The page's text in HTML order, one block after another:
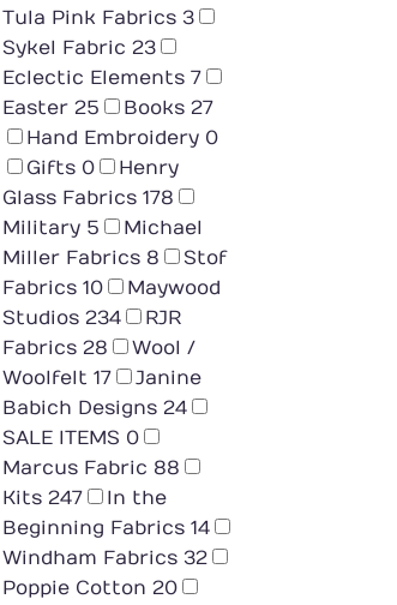
Tula Pink Fabrics 3
Sykel Fabric 23
Eclectic Elements 7
Easter 25 Books 27
Hand Embroidery 0
Gifts 0
Henry
Glass Fabrics 178
Military 5
Michael
Miller Fabrics 8
Stof
Fabrics 10
Maywood
Studios 234
RJR
Fabrics 28
Wool /
Woolfelt 17
Janine
Babich Designs 24
SALE ITEMS 0
Marcus Fabric 88
Kits 247
In the
Beginning Fabrics 14
Windham Fabrics 32
Poppie Cotton 20